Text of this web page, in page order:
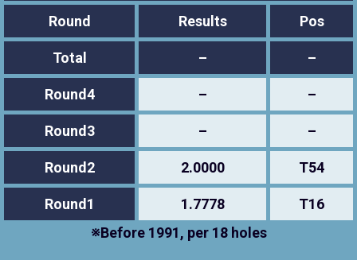
Round Results Pos
Total – –
Round4 – –
Round3 – –
Round2 2.0000 T54
Round1 1.7778
T16
※Before 1991, per 18 holes